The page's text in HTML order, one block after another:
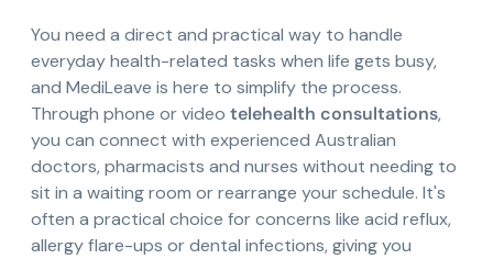
You need a direct and practical way to handle
everyday health-related tasks when life gets busy,
and MediLeave is here to simplify the process.
Through phone or video telehealth consultations,
you can connect with experienced Australian
doctors, pharmacists and nurses without needing to
sit in a waiting room or rearrange your schedule. It's
often a practical choice for concerns like acid reflux,
allergy flare-ups or dental infections, giving you